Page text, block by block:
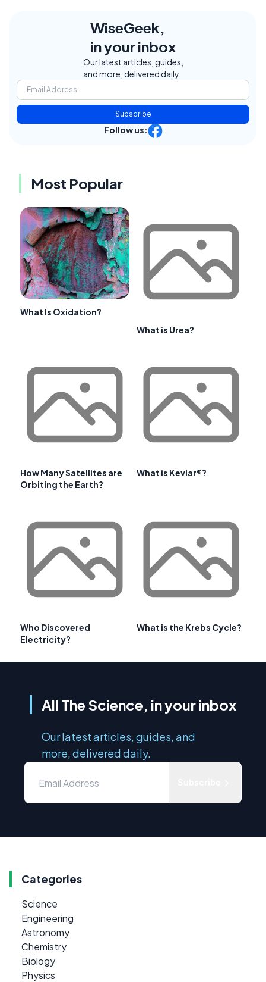
WiseGeek,
in your inbox
Our latest articles, guides,
and more, delivered daily.
Subscribe
Follow us:
Most Popular
What Is Oxidation?
What is Urea?
How Many Satellites are
Orbiting the Earth?
What is Kevlar®?
Who Discovered
Electricity?
What is the Krebs Cycle?
All The Science, in your inbox
Our latest articles, guides, and
more, delivered daily.
Categories
Science
Engineering
Astronomy
Chemistry
Biology
Physics